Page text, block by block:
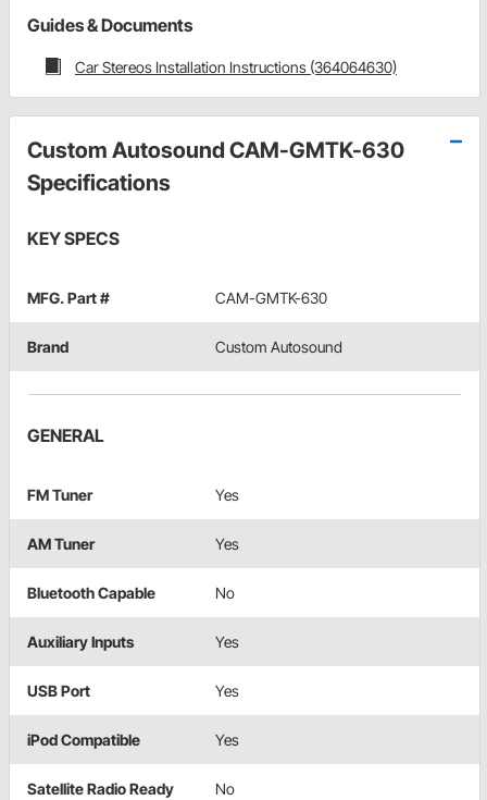
Guides & Documents
Car Stereos Installation Instructions (364064630)
Custom Autosound CAM-GMTK-630
Specifications
KEY SPECS
MFG. Part # CAM-GMTK-630
Brand Custom Autosound
GENERAL
FM Tuner Yes
AM Tuner Yes
Bluetooth Capable No
Auxiliary Inputs Yes
USB Port Yes
iPod Compatible Yes
Satellite Radio Ready No